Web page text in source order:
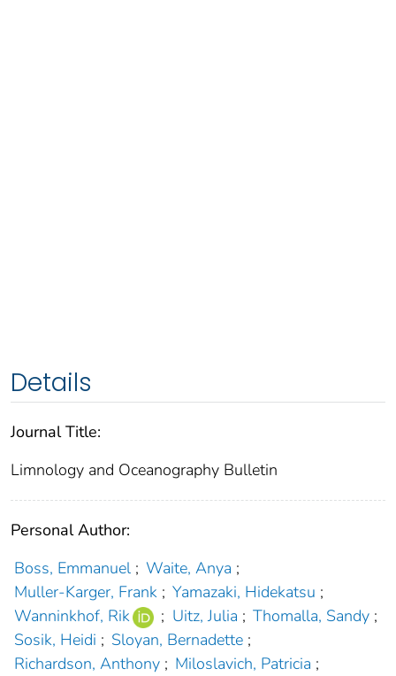
Details
Journal Title:
Limnology and Oceanography Bulletin
Personal Author:
Boss, Emmanuel ; Waite, Anya ;
Muller‐Karger, Frank ; Yamazaki, Hidekatsu ;
Wanninkhof, Rik
; Uitz, Julia ; Thomalla, Sandy ;
Sosik, Heidi ; Sloyan, Bernadette ;
Richardson, Anthony ; Miloslavich, Patricia ;